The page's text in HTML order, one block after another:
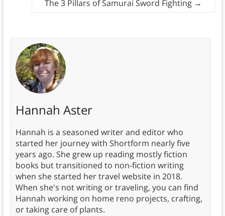
The 3 Pillars of Samurai Sword Fighting →
Hannah Aster
Hannah is a seasoned writer and editor who
started her journey with Shortform nearly five
years ago. She grew up reading mostly fiction
books but transitioned to non-fiction writing
when she started her travel website in 2018.
When she's not writing or traveling, you can find
Hannah working on home reno projects, crafting,
or taking care of plants.